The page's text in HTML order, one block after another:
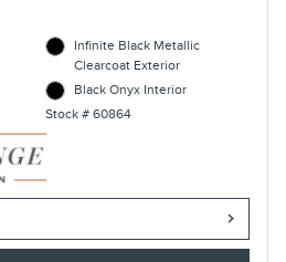
Infinite Black Metallic
Clearcoat Exterior
Black Onyx Interior
Stock # 60864